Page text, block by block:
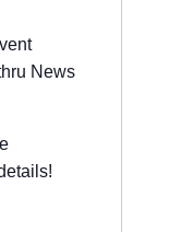
News